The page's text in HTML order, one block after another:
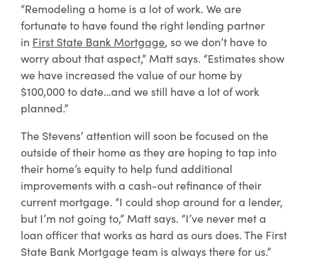
“Remodeling a home is a lot of work. We are
fortunate to have found the right lending partner
in First State Bank Mortgage, so we don’t have to
worry about that aspect,” Matt says. “Estimates show
we have increased the value of our home by
$100,000 to date…and we still have a lot of work
planned.”
The Stevens’ attention will soon be focused on the
outside of their home as they are hoping to tap into
their home’s equity to help fund additional
improvements with a cash-out refinance of their
current mortgage. “I could shop around for a lender,
but I’m not going to,” Matt says. “I’ve never met a
loan officer that works as hard as ours does. The First
State Bank Mortgage team is always there for us.”